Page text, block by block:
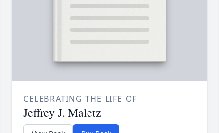
CELEBRATING THE LIFE OF
Jeffrey J. Maletz